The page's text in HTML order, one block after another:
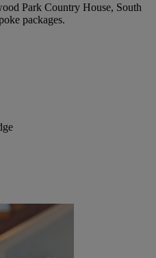
Park Country House, South
packages.